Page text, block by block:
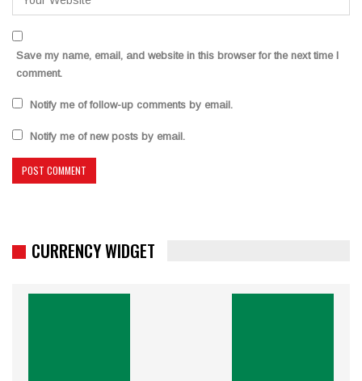
Save my name, email, and website in this browser for the next time I
comment.
Notify me of follow-up comments by email.
Notify me of new posts by email.
CURRENCY WIDGET